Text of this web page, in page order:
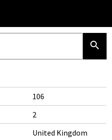
search
106
2
United Kingdom